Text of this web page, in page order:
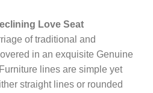
Love Seat
of traditional and
in an exquisite Genuine
lines are simple yet
straight lines or rounded